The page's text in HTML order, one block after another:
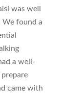
was well
found a
a well-
came with